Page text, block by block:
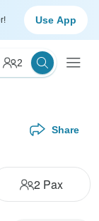
Use App
2
Share
2Pax